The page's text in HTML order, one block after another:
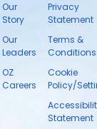
Our
Story
Our
Leaders
OZ
Careers
Privacy
Statement
Terms &
Conditions
Cookie
Policy/
Statement